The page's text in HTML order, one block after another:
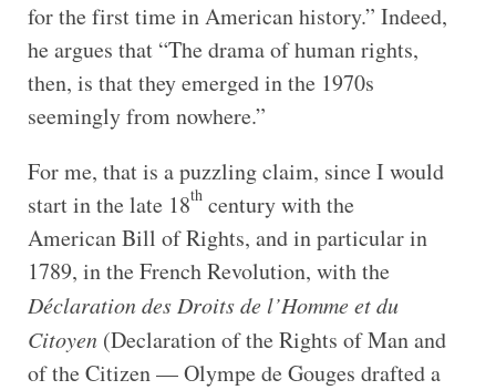
for the first time in American history.” Indeed,
he argues that “The drama of human rights,
then, is that they emerged in the 1970s
seemingly from nowhere.”
For me, that is a puzzling claim, since I would
start in the late 18thcentury with the
American Bill of Rights, and in particular in
1789, in the French Revolution, with the
Déclaration des Droits de l’Homme et du
Citoyen (Declaration of the Rights of Man and
of the Citizen — Olympe de Gouges drafted a